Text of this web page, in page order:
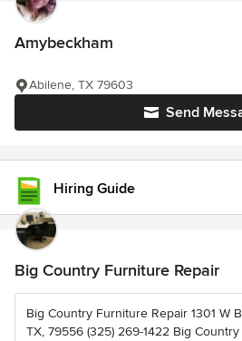
Amybeckham
Send
Abilene, TX 79603
Hiring Guide
Big Country Furniture Repair
Big Country Furniture Repair 1301 W
TX, 79556 (325) 269-1422 Big